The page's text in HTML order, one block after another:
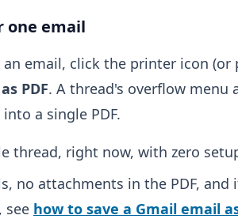
one email
email, click the printer icon (or
PDF. A thread's overflow menu
a single PDF.
thread, right now, with zero
no attachments in the PDF, and
see how to save a Gmail email